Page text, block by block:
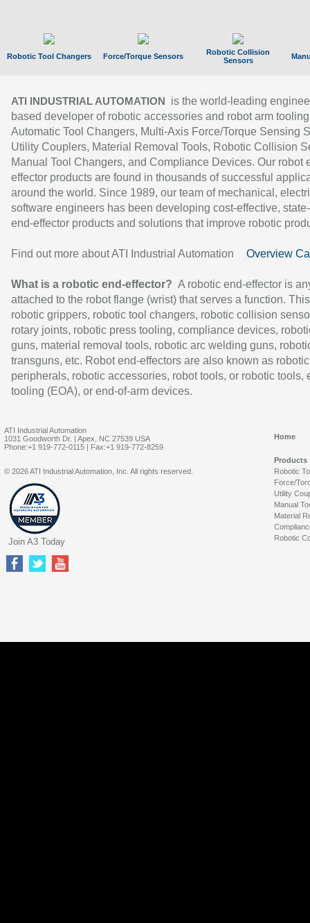
Robotic Tool Changers Force/Torque Sensors
Robotic Collision
Sensors
ATI INDUSTRIAL AUTOMATION
is the world-leading
based developer of robotic accessories and robot arm
Automatic Tool Changers, Multi-Axis Force/Torque Sensing
Utility Couplers, Material Removal Tools, Robotic Collision
Manual Tool Changers, and Compliance Devices. Our robot
effector products are found in thousands of successful
around the world. Since 1989, our team of mechanical,
software engineers has been developing cost-effective,
end-effector products and solutions that improve robotic
Find out more about ATI Industrial Automation Overview
What is a robotic end-effector? A robotic end-effector is
attached to the robot flange (wrist) that serves a function.
robotic grippers, robotic tool changers, robotic collision
rotary joints, robotic press tooling, compliance devices,
guns, material removal tools, robotic arc welding guns,
transguns, etc. Robot end-effectors are also known as robotic
peripherals, robotic accessories, robot tools, or robotic tools,
tooling (EOA), or end-of-arm devices.
ATI Industrial Automation
1031 Goodworth Dr. | Apex, NC 27539 USA
Phone:+1 919-772-0115 | Fax:+1 919-772-8259
Home
Products
Robotic
Force/
Utility
Manual
Material
Robotic
© 2026 ATI Industrial Automation, Inc. All rights reserved.
Join A3 Today